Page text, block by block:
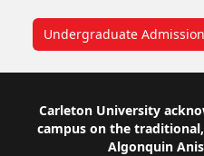
Undergraduate
Footer
Carleton University
campus on the
Algonquin